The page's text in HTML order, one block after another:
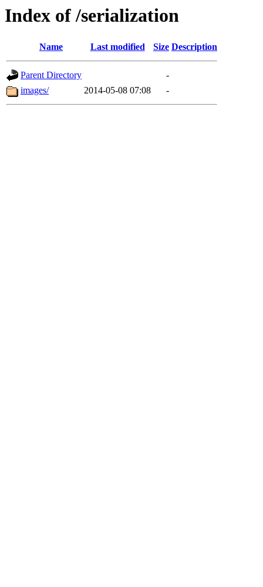
Index of /serialization
Name Last modified Size Description
Parent Directory
-
images/
2014-05-08 07:08 -